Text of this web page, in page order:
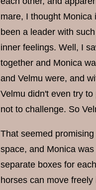
mare, I thought Monica
been a leader with
inner feelings. Well, I
together and Monica
and Velmu were, and
Velmu didn't even try
not to challenge. So
That seemed
space, and Monica
separate boxes for
horses can move